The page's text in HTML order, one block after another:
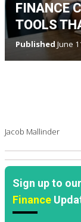
FINANCE
TOOLS
Published June
Jacob Mallinder
Sign up to
Finance